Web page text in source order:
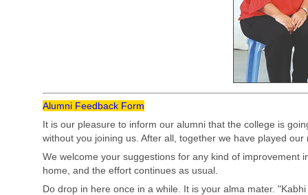
Alumni Feedback Form
It is our pleasure to inform our alumni that the college is
without you joining us. After all, together we have played
We welcome your suggestions for any kind of
home, and the effort continues as usual.
Do drop in here once in a while. It is your alma mater.